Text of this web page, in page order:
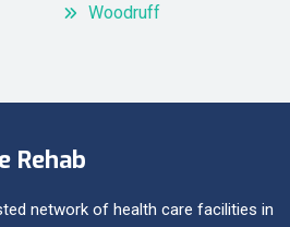
Woodruff
Rehab
network of health care facilities in